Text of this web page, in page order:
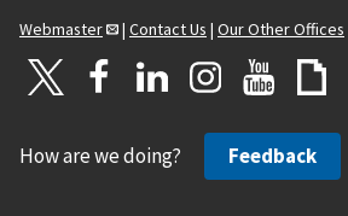
Webmaster
| Contact Us | Our Other Offices
How are we doing? Feedback